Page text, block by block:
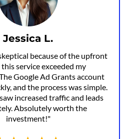
Jessica L.
because of the upfront
service exceeded my
Google Ad Grants account
and the process was simple.
increased traffic and leads
Absolutely worth the
investment!"